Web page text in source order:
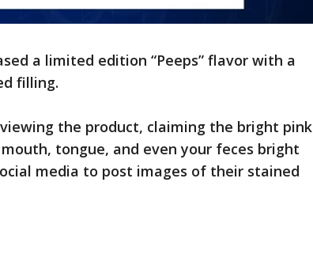
a limited edition “Peeps” flavor with a
filling.
the product, claiming the bright pink
tongue, and even your feces bright
media to post images of their stained